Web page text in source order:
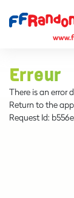
Erreur
There is an error
Return to the
Request Id: